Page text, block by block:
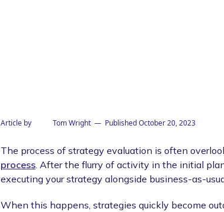
Article by Tom Wright— PublishedOctober 20, 2023
The process of strategy evaluation is often
process. After the flurry of activity in the initial
executing your strategy alongside business-as-
When this happens, strategies quickly become